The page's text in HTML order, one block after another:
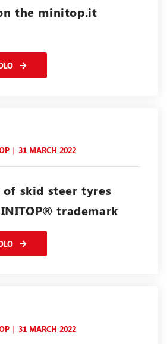
the minitop.it
31 MARCH 2022
skid steer tyres
trademark
31 MARCH 2022